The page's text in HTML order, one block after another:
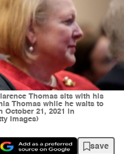
Thomas sits with his
Thomas while he waits to
October 21, 2021 in
Images)
save